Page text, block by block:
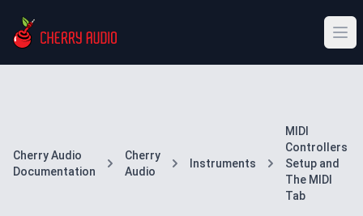
Cherry Audio
Documentation
Cherry
Audio
Instruments
MIDI
Controllers
Setup and
The MIDI
Tab